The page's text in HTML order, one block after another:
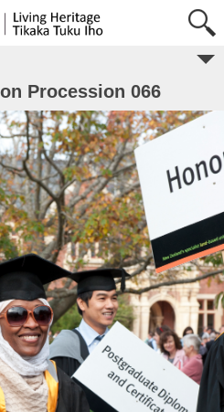
Procession 066